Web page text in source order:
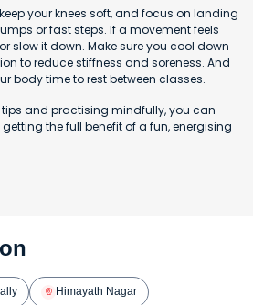
your knees soft, and focus on landing
or fast steps. If a movement feels
slow it down. Make sure you cool down
to reduce stiffness and soreness. And
body time to rest between classes.
and practising mindfully, you can
the full benefit of a fun, energising
Himayath Nagar